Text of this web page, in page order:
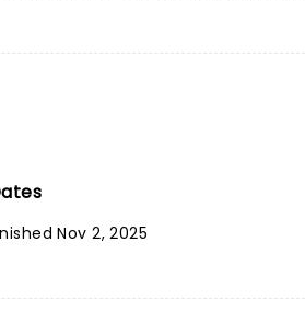
Nov 2, 2025